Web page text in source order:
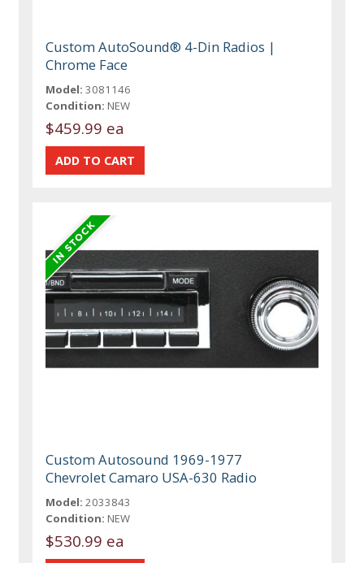
Custom AutoSound® 4-Din Radios |
Chrome Face
Model: 3081146
Condition: NEW
$459.99 ea
Custom Autosound 1969-1977
Chevrolet Camaro USA-630 Radio
Model: 2033843
Condition: NEW
$530.99 ea